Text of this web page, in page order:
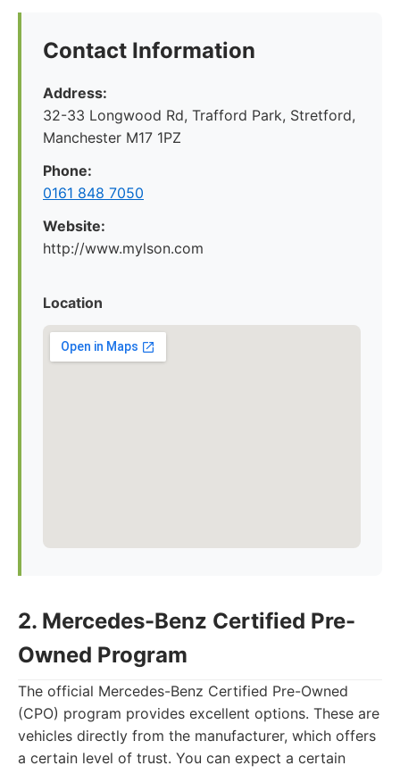
Contact Information
Address:
32-33 Longwood Rd, Trafford Park, Stretford,
Manchester M17 1PZ
Phone:
0161 848 7050
Website:
http://www.mylson.com
Location
2. Mercedes-Benz Certified Pre-
Owned Program
The official Mercedes-Benz Certified Pre-Owned
(CPO) program provides excellent options. These are
vehicles directly from the manufacturer, which offers
a certain level of trust. You can expect a certain